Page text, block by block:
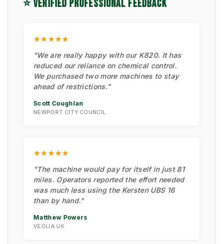
⭐ VERIFIED PROFESSIONAL FEEDBACK
★★★★★
"We are really happy with our K820. It has
reduced our reliance on chemical control.
We purchased two more machines to stay
ahead of restrictions."
Scott Coughlan
NEWPORT CITY COUNCIL
★★★★★
"The machine would pay for itself in just 81
miles. Operators reported the effort needed
was much less using the Kersten UBS 16
than by hand."
Matthew Powers
VEOLIA UK